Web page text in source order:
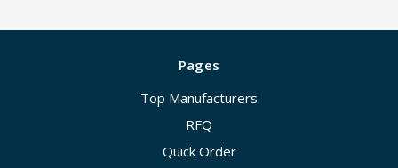
Pages
Top Manufacturers
RFQ
Quick Order